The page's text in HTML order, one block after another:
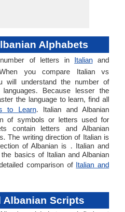
Alphabets
of letters in Italianand
you compare Italian vs
will understand the number of
Because lesser the
the language to learn, find all
to Learn. Italian and Albanian
of symbols or letters used for
contain letters and Albanian
The writing direction of Italian is
of Albanian is . Italian and
basics of Italian and Albanian
comparison of Italian and
Albanian Scripts